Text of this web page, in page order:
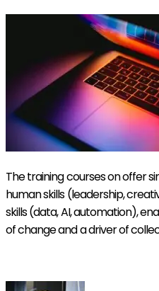
The training courses on offer
human skills (leadership,
skills (data, AI, automation),
of change and a driver of